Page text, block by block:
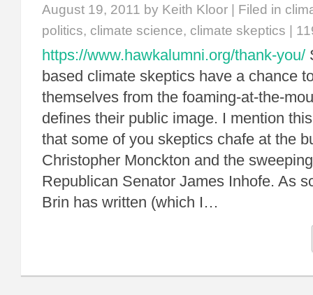
August 19, 2011 by Keith Kloor | Filed in
politics, climate science, climate skeptics
https://www.hawkalumni.org/thank-you/
based climate skeptics have a chance
themselves from the foaming-at-the-
defines their public image. I mention
that some of you skeptics chafe at the
Christopher Monckton and the
Republican Senator James Inhofe. As
Brin has written (which I…